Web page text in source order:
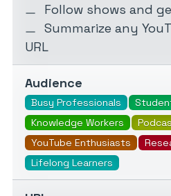
Follow shows and
Summarize any
URL
Audience
Busy Professionals
Knowledge Workers
YouTube Enthusiasts
Lifelong Learners